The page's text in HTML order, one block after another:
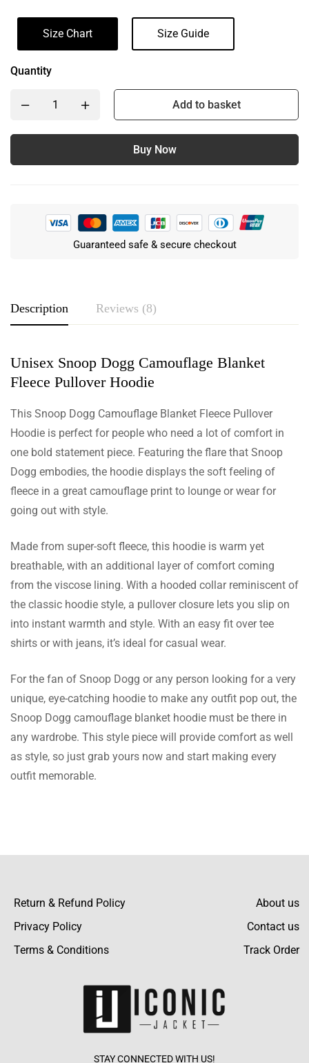
Size Chart Size Guide
Quantity
Add to basket
Buy Now
Guaranteed safe & secure checkout
Description Reviews (8)
Unisex Snoop Dogg Camouflage Blanket
Fleece Pullover Hoodie
This Snoop Dogg Camouflage Blanket Fleece Pullover
Hoodie is perfect for people who need a lot of comfort in
one bold statement piece. Featuring the flare that Snoop
Dogg embodies, the hoodie displays the soft feeling of
fleece in a great camouflage print to lounge or wear for
going out with style.
Made from super-soft fleece, this hoodie is warm yet
breathable, with an additional layer of comfort coming
from the viscose lining. With a hooded collar reminiscent of
the classic hoodie style, a pullover closure lets you slip on
into instant warmth and style. With an easy fit over tee
shirts or with jeans, it’s ideal for casual wear.
For the fan of Snoop Dogg or any person looking for a very
unique, eye-catching hoodie to make any outfit pop out, the
Snoop Dogg camouflage blanket hoodie must be there in
any wardrobe. This style piece will provide comfort as well
as style, so just grab yours now and start making every
outfit memorable.
Rating & Review
Based on 8 Reviews
Mason Collins
Fast shipping made my experience even
better! I received it within just a few days,
Ali Dixon
It’s so warm and cozy; I nearly wear it every
body, keeping me warm all the time.
Read more
Powell Kaur
I had certain queries considering sizing, and
Hunt Fletcher
This camouflage pattern is so in and so
different. I’ve gotten so many complements
Return & Refund Policy
Privacy Policy
Terms & Conditions
About us
Contact us
Track Order
STAY CONNECTED WITH US!